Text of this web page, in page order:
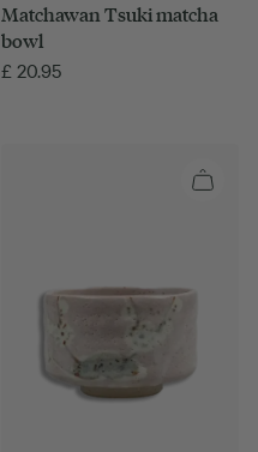
Matchawan Tsuki matcha
bowl
£ 20.95